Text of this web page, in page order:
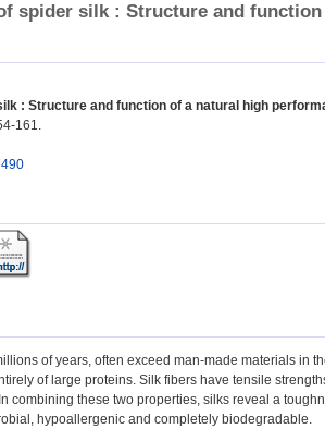
spider silk : Structure and
: Structure and function of a natural high
161.
of years, often exceed man-made materials in
of large proteins. Silk fibers have tensile
combining these two properties, silks reveal a
hypoallergenic and completely biodegradable.